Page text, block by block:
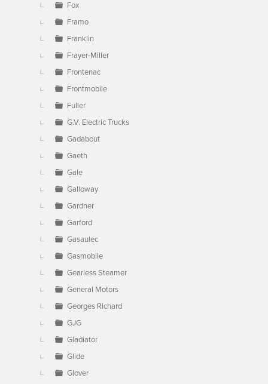
Fox
Framo
Franklin
Frayer-Miller
Frontenac
Frontmobile
Fuller
G.V. Electric Trucks
Gadabout
Gaeth
Gale
Galloway
Gardner
Garford
Gasaulec
Gasmobile
Gearless Steamer
General Motors
Georges Richard
GJG
Gladiator
Glide
Glover